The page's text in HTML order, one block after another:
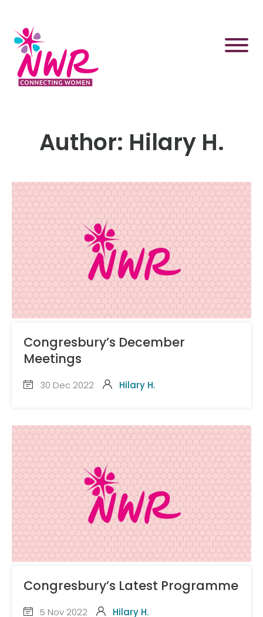
content
Author: Hilary H.
Congresbury’s December
Meetings
30 Dec 2022 Hilary H.
Congresbury’s Latest Programme
5 Nov 2022 Hilary H.